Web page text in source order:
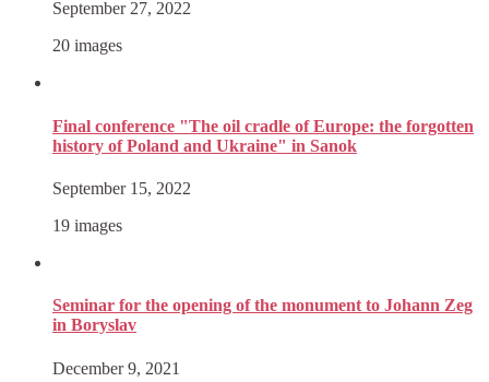
September 27, 2022
20 images
Final conference "The oil cradle of Europe: the forgotten
history of Poland and Ukraine" in Sanok
September 15, 2022
19 images
Seminar for the opening of the monument to Johann Zeg
in Boryslav
December 9, 2021